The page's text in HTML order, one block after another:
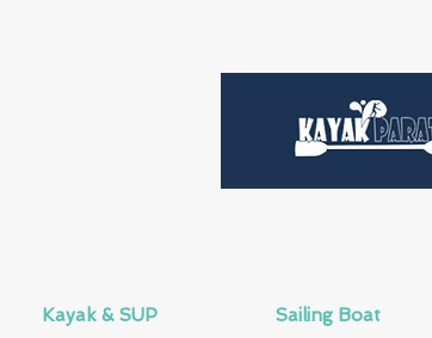
Kayak & SUP Sailing Boat